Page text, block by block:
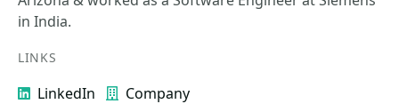
in India.
LINKS
LinkedIn Company